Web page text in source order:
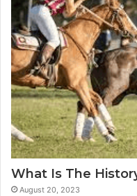
What Is The
August 20, 2023